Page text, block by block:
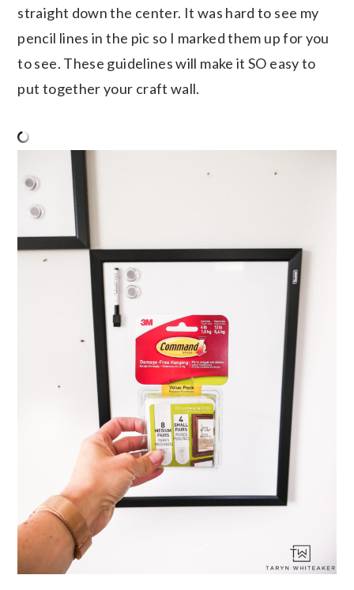
straight down the center. It was hard to see my
pencil lines in the pic so I marked them up for you
to see. These guidelines will make it SO easy to
put together your craft wall.